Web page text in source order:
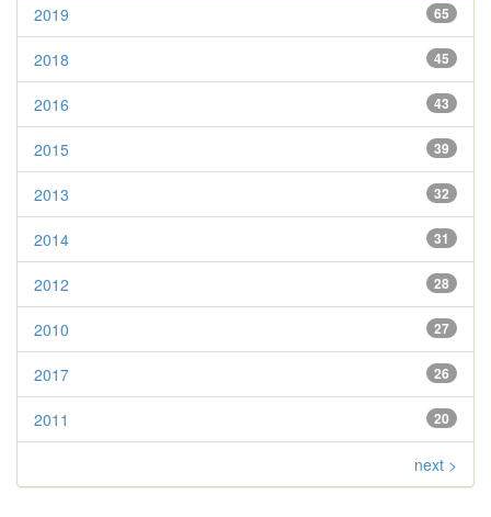
65
2019
45
2018
43
2016
39
2015
32
2013
31
2014
28
2012
27
2010
26
2017
20
2011
next >